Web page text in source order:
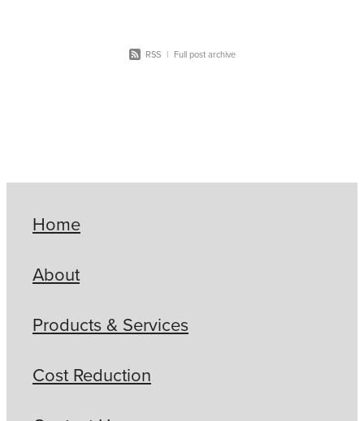
RSS | Full post archive
Home
About
Products & Services
Cost Reduction